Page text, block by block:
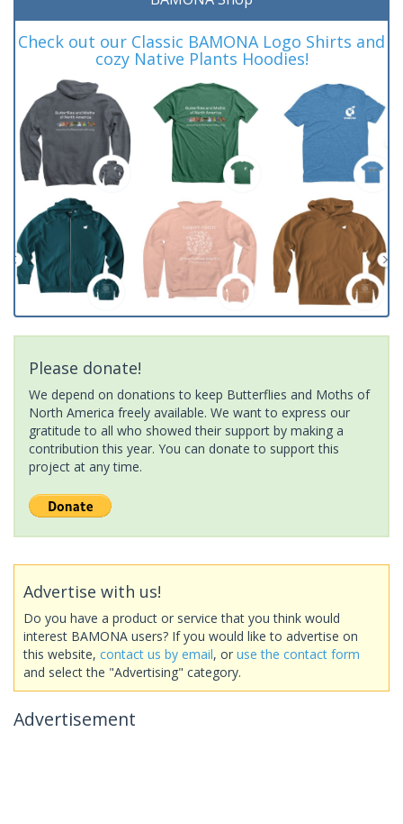
Check out our Classic BAMONA Logo Shirts and
cozy Native Plants Hoodies!
Please donate!
We depend on donations to keep Butterflies and Moths of
North America freely available. We want to express our
gratitude to all who showed their support by making a
contribution this year. You can donate to support this
project at any time.
Advertise with us!
Do you have a product or service that you think would
interest BAMONA users? If you would like to advertise on
this website, contact us by email, or use the contact form
and select the "Advertising" category.
Advertisement